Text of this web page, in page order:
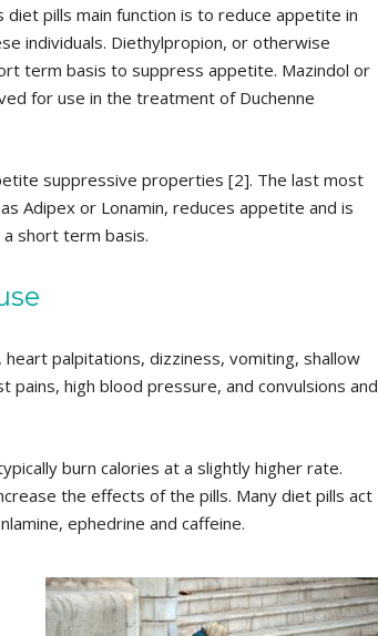
diet pills main function is to reduce appetite in
individuals. Diethylpropion, or otherwise
term basis to suppress appetite. Mazindol or
for use in the treatment of Duchenne
suppressive properties [2]. The last most
Adipex or Lonamin, reduces appetite and is
short term basis.
palpitations, dizziness, vomiting, shallow
pains, high blood pressure, and convulsions and
burn calories at a slightly higher rate.
the effects of the pills. Many diet pills act
ephedrine and caffeine.